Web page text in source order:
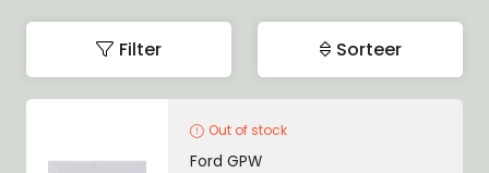
Filter Sorteer
Out of stock
Ford GPW